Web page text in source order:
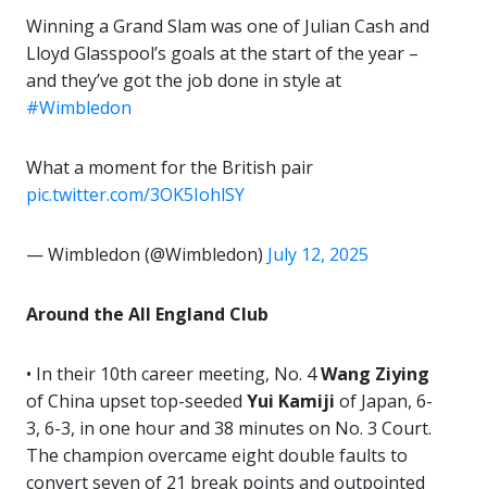
Winning a Grand Slam was one of Julian Cash and
Lloyd Glasspool’s goals at the start of the year –
and they’ve got the job done in style at
#Wimbledon
What a moment for the British pair
pic.twitter.com/3OK5IohlSY
— Wimbledon (@Wimbledon) July 12, 2025
Around the All England Club
• In their 10th career meeting, No. 4Wang Ziying
of China upset top-seeded Yui Kamiji of Japan, 6-
3, 6-3, in one hour and 38 minutes on No. 3 Court.
The champion overcame eight double faults to
convert seven of 21 break points and outpointed